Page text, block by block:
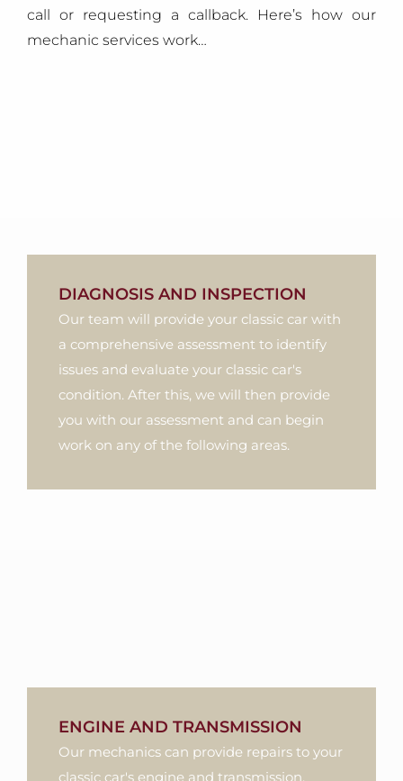
call or requesting a callback. Here’s how our
mechanic services work…
DIAGNOSIS AND INSPECTION
Our team will provide your classic car with
a comprehensive assessment to identify
issues and evaluate your classic car's
condition. After this, we will then provide
you with our assessment and can begin
work on any of the following areas.
ENGINE AND TRANSMISSION
Our mechanics can provide repairs to your
classic car's engine and transmission.